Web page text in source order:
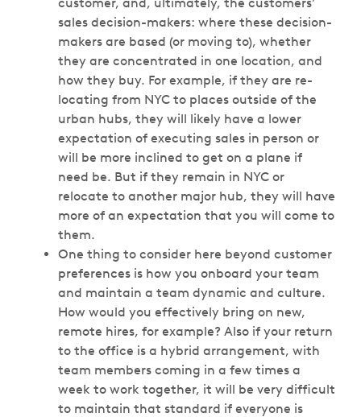
sales decision-makers: where these decision-
makers are based (or moving to), whether
they are concentrated in one location, and
how they buy. For example, if they are re-
locating from NYC to places outside of the
urban hubs, they will likely have a lower
expectation of executing sales in person or
will be more inclined to get on a plane if
need be. But if they remain in NYC or
relocate to another major hub, they will have
more of an expectation that you will come to
them.
One thing to consider here beyond customer
preferences is how you onboard your team
and maintain a team dynamic and culture.
How would you effectively bring on new,
remote hires, for example? Also if your return
to the office is a hybrid arrangement, with
team members coming in a few times a
week to work together, it will be very difficult
to maintain that standard if everyone is